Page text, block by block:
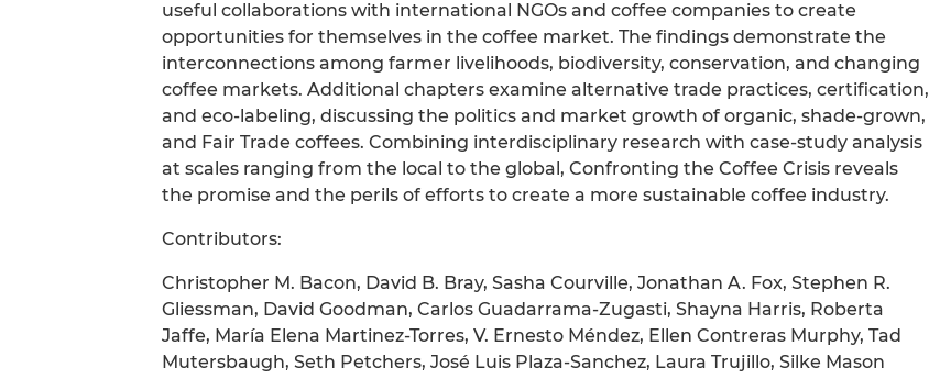
useful collaborations with international NGOs and coffee companies to create
opportunities for themselves in the coffee market. The findings demonstrate the
interconnections among farmer livelihoods, biodiversity, conservation, and changing
coffee markets. Additional chapters examine alternative trade practices, certification,
and eco-labeling, discussing the politics and market growth of organic, shade-grown,
and Fair Trade coffees. Combining interdisciplinary research with case-study analysis
at scales ranging from the local to the global, Confronting the Coffee Crisis reveals
the promise and the perils of efforts to create a more sustainable coffee industry.
Contributors:
Christopher M. Bacon, David B. Bray, Sasha Courville, Jonathan A. Fox, Stephen R.
Gliessman, David Goodman, Carlos Guadarrama-Zugasti, Shayna Harris, Roberta
Jaffe, María Elena Martinez-Torres, V. Ernesto Méndez, Ellen Contreras Murphy, Tad
Mutersbaugh, Seth Petchers, José Luis Plaza-Sanchez, Laura Trujillo, Silke Mason